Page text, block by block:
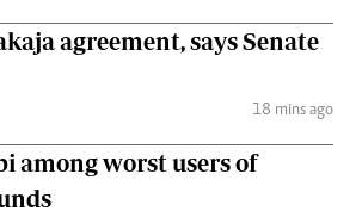
agreement, says Senate
18 mins ago
among worst users of